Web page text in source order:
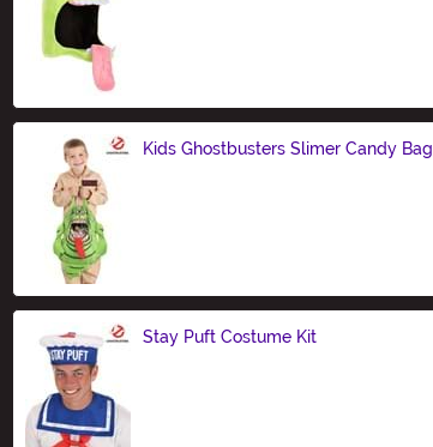
Kids Ghostbusters Slimer Candy Bag
Stay Puft Costume Kit